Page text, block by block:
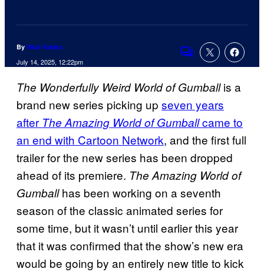
By Nick Valdez
July 14, 2025, 12:22pm Comments
The Wonderfully Weird World of Gumballis a
brand new series picking up seven years
after The Amazing World of Gumballcame to
an end with Cartoon Network, and the first full
trailer for the new series has been dropped
ahead of its premiere. The Amazing World of
Gumballhas been working on a seventh
season of the classic animated series for
some time, but it wasn’t until earlier this year
that it was confirmed that the show’s new era
would be going by an entirely new title to kick